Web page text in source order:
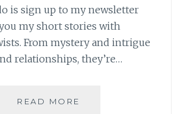
is sign up to my newsletter
my short stories with
From mystery and intrigue
relationships, they’re…
READ MORE